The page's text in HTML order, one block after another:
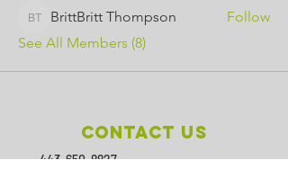
BrittBritt Thompson
BrittBritt Thompson
Follow
See All Members (8)
Contact Us
443-650-8827